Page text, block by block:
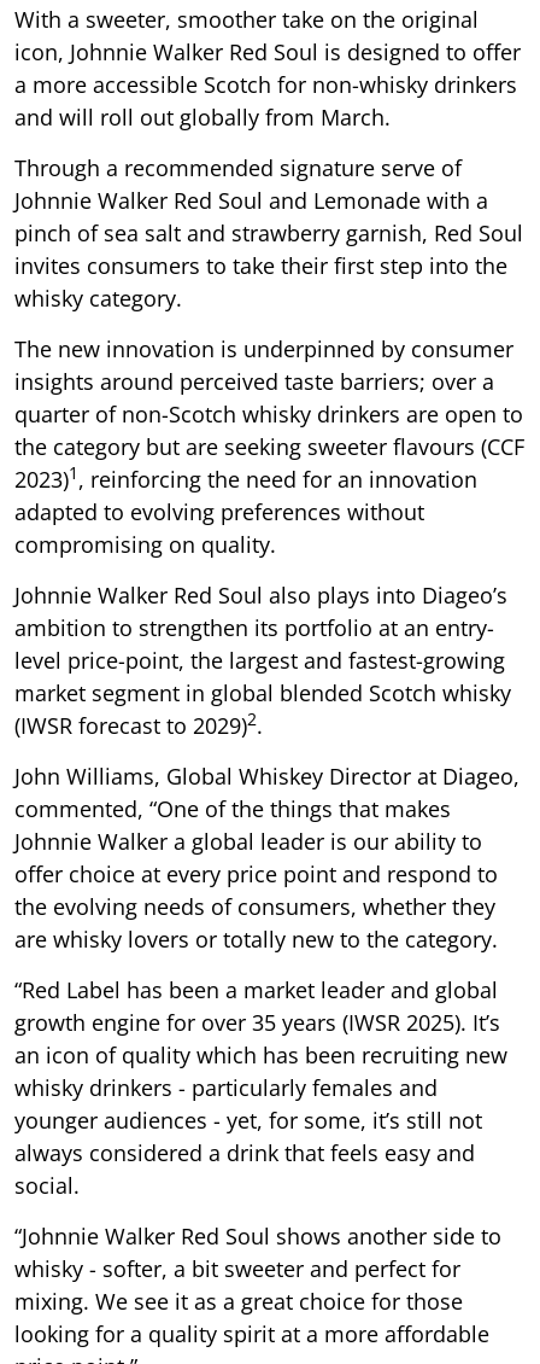
With a sweeter, smoother take on the original
icon, Johnnie Walker Red Soul is designed to offer
a more accessible Scotch for non-whisky drinkers
and will roll out globally from March.
Through a recommended signature serve of
Johnnie Walker Red Soul and Lemonade with a
pinch of sea salt and strawberry garnish, Red Soul
invites consumers to take their first step into the
whisky category.
The new innovation is underpinned by consumer
insights around perceived taste barriers; over a
quarter of non-Scotch whisky drinkers are open to
the category but are seeking sweeter flavours (CCF
2023)1 , reinforcing the need for an innovation
adapted to evolving preferences without
compromising on quality.
Johnnie Walker Red Soul also plays into Diageo’s
ambition to strengthen its portfolio at an entry-
level price-point, the largest and fastest-growing
market segment in global blended Scotch whisky
(IWSR forecast to 2029)2.
John Williams, Global Whiskey Director at Diageo,
commented, “One of the things that makes
Johnnie Walker a global leader is our ability to
offer choice at every price point and respond to
the evolving needs of consumers, whether they
are whisky lovers or totally new to the category.
“Red Label has been a market leader and global
growth engine for over 35 years (IWSR 2025). It’s
an icon of quality which has been recruiting new
whisky drinkers - particularly females and
younger audiences - yet, for some, it’s still not
always considered a drink that feels easy and
social.
“Johnnie Walker Red Soul shows another side to
whisky - softer, a bit sweeter and perfect for
mixing. We see it as a great choice for those
looking for a quality spirit at a more affordable